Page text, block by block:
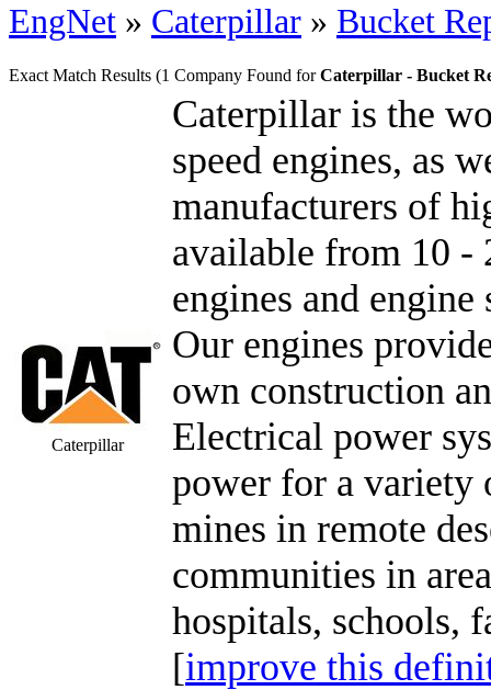
EngNet » Caterpillar » Bucket
Exact Match Results (1 Company Found forCaterpillar - Bucket
Caterpillar
Caterpillar is the
speed engines, as
manufacturers of
available from 10 -
engines and
Our engines
own construction
Electrical power
power for a variety
mines in remote
communities in
hospitals, schools,
[improve this